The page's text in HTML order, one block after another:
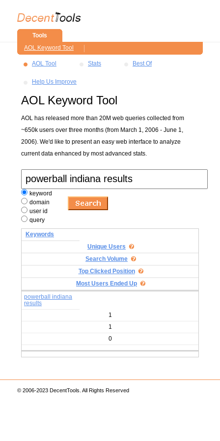
Tools
AOL Keyword Tool
AOL Tool Stats Best Of
Help Us Improve
AOL Keyword Tool
AOL has released more than 20M web queries collected from
~650k users over three months (from March 1, 2006 - June 1,
2006). We'd like to present an easy web interface to analyze
current data enhanced by most advanced stats.
keyword
domain
user id
query
Keywords
Unique Users
Search Volume
Top Clicked Position
Most Users Ended Up
powerball indiana
results
1
1
0
© 2006-2023 DecentTools. All Rights Reserved